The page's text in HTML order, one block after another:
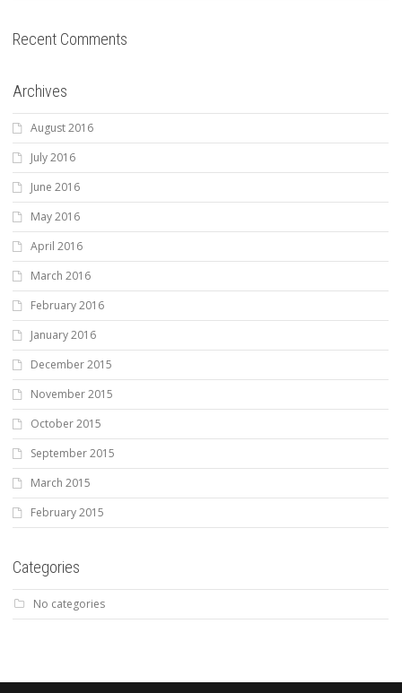
Recent Comments
Archives
August 2016
July 2016
June 2016
May 2016
April 2016
March 2016
February 2016
January 2016
December 2015
November 2015
October 2015
September 2015
March 2015
February 2015
Categories
No categories